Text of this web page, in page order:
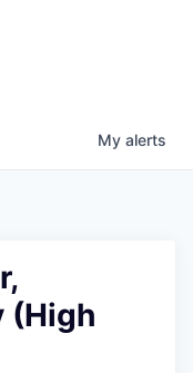
My alerts
(High